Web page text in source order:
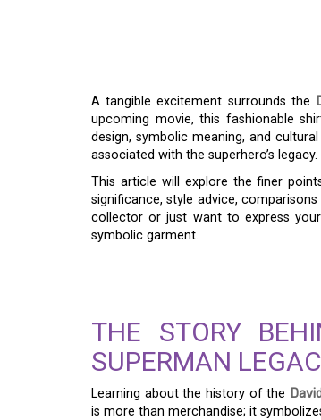
A tangible excitement surrounds the
upcoming movie, this fashionable
design, symbolic meaning, and
associated with the superhero’s legacy.
This article will explore the finer
significance, style advice,
collector or just want to express
symbolic garment.
THE STORY
SUPERMAN
Learning about the history of the
is more than merchandise; it